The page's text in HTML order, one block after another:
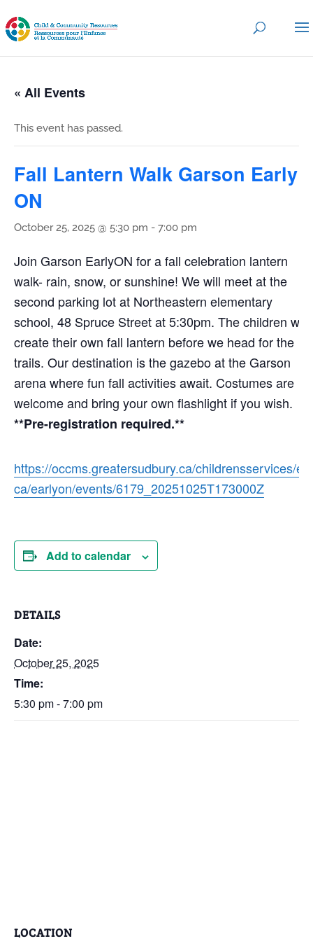
« All Events
This event has passed.
Fall Lantern Walk Garson Early
ON
October 25, 2025 @ 5:30 pm - 7:00 pm
Join Garson EarlyON for a fall celebration lantern
walk- rain, snow, or sunshine! We will meet at the
second parking lot at Northeastern elementary
school, 48 Spruce Street at 5:30pm. The children will
create their own fall lantern before we head for the
trails. Our destination is the gazebo at the Garson
arena where fun fall activities await. Costumes are
welcome and bring your own flashlight if you wish.
**Pre-registration required.**
https://occms.greatersudbury.ca/childrensservices/
ca/earlyon/events/6179_20251025T173000Z
Add to calendar
DETAILS
Date:
October 25, 2025
Time:
5:30 pm - 7:00 pm
LOCATION